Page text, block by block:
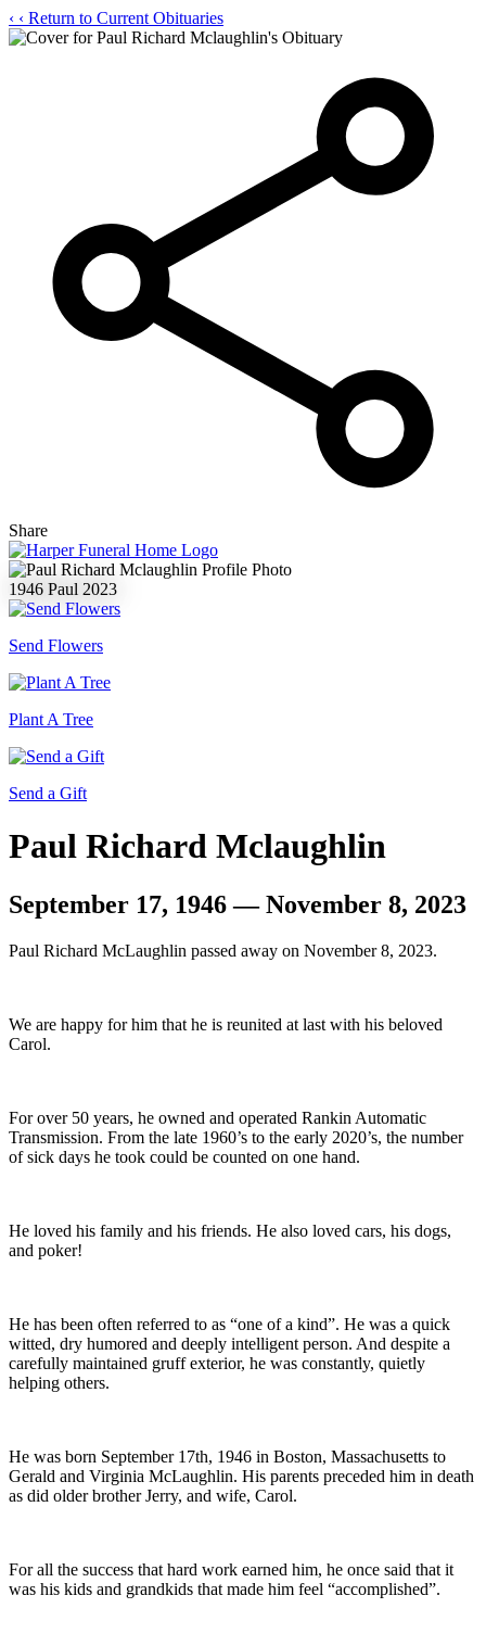
‹ ‹ Return to Current Obituaries
Share
1946 Paul 2023
Send Flowers
Plant A Tree
Send a Gift
Paul Richard Mclaughlin
September 17, 1946 — November 8, 2023
Paul Richard McLaughlin passed away on November 8, 2023.
We are happy for him that he is reunited at last with his beloved
Carol.
For over 50 years, he owned and operated Rankin Automatic
Transmission. From the late 1960’s to the early 2020’s, the number
of sick days he took could be counted on one hand.
He loved his family and his friends. He also loved cars, his dogs,
and poker!
He has been often referred to as “one of a kind”. He was a quick
witted, dry humored and deeply intelligent person. And despite a
carefully maintained gruff exterior, he was constantly, quietly
helping others.
He was born September 17th, 1946 in Boston, Massachusetts to
Gerald and Virginia McLaughlin. His parents preceded him in death
as did older brother Jerry, and wife, Carol.
For all the success that hard work earned him, he once said that it
was his kids and grandkids that made him feel “accomplished”.